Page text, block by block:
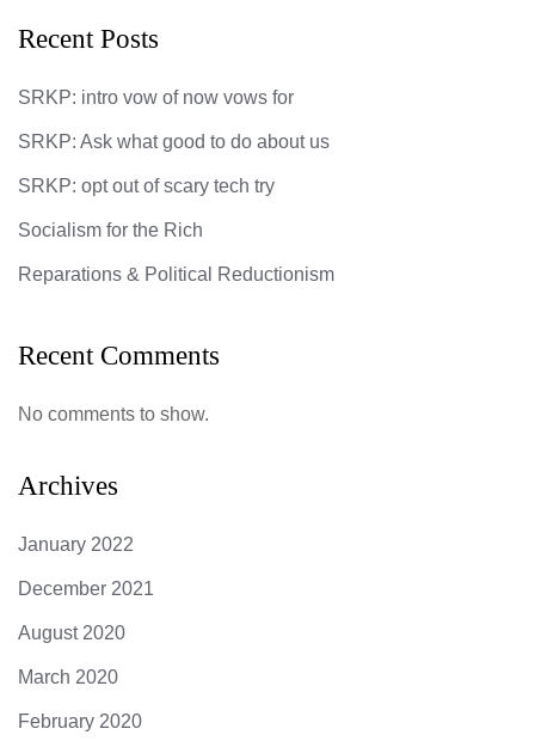
Recent Posts
SRKP: intro vow of now vows for
SRKP: Ask what good to do about us
SRKP: opt out of scary tech try
Socialism for the Rich
Reparations & Political Reductionism
Recent Comments
No comments to show.
Archives
January 2022
December 2021
August 2020
March 2020
February 2020